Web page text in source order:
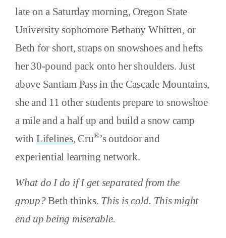
late on a Saturday morning, Oregon State
University sophomore Bethany Whitten, or
Beth for short, straps on snowshoes and hefts
her 30-pound pack onto her shoulders. Just
above Santiam Pass in the Cascade Mountains,
she and 11 other students prepare to snowshoe
a mile and a half up and build a snow camp
with Lifelines, Cru®’s outdoor and
experiential learning network.
What do I do if I get separated from the
group?Beth thinks. This is cold. This might
end up being miserable.